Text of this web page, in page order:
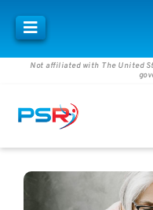
Not affiliated with The United